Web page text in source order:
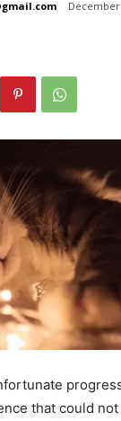
December
that could